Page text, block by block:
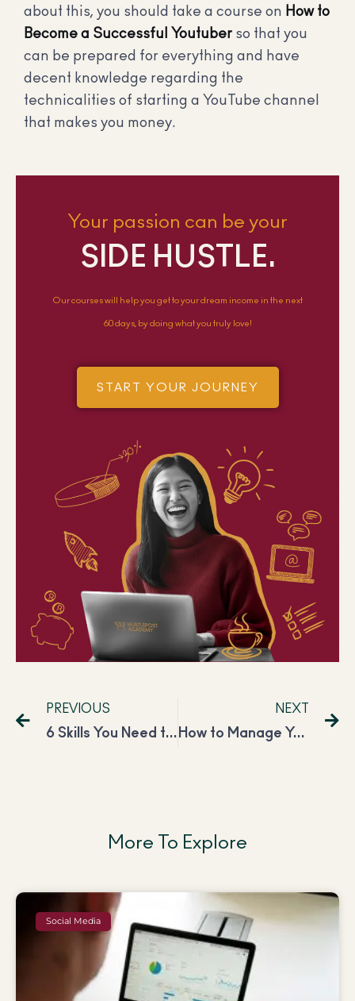
about this, you should take a course on How to
Become a Successful Youtuber so that you
can be prepared for everything and have
decent knowledge regarding the
technicalities of starting a YouTube channel
that makes you money.
Your passion can be your
SIDE HUSTLE.
Our courses will help you get to your dream income in the next
60 days, by doing what you truly love!
START YOUR JOURNEY
PREVIOUS
6 Skills You Need to Become a Virtual Assistant
NEXT
How to Manage Your Mental Health While Working on Social Media?
More To Explore
Social Media